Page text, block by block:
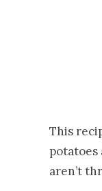
This
potatoes
aren’t